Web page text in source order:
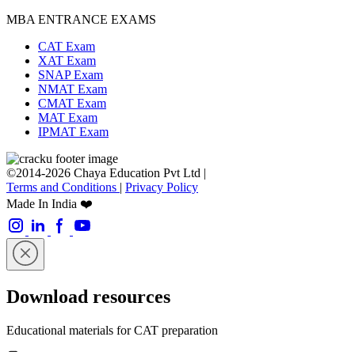
MBA ENTRANCE EXAMS
CAT Exam
XAT Exam
SNAP Exam
NMAT Exam
CMAT Exam
MAT Exam
IPMAT Exam
©2014-2026 Chaya Education Pvt Ltd |
Terms and Conditions | Privacy Policy
Made In India ❤️
Download resources
Educational materials for CAT preparation